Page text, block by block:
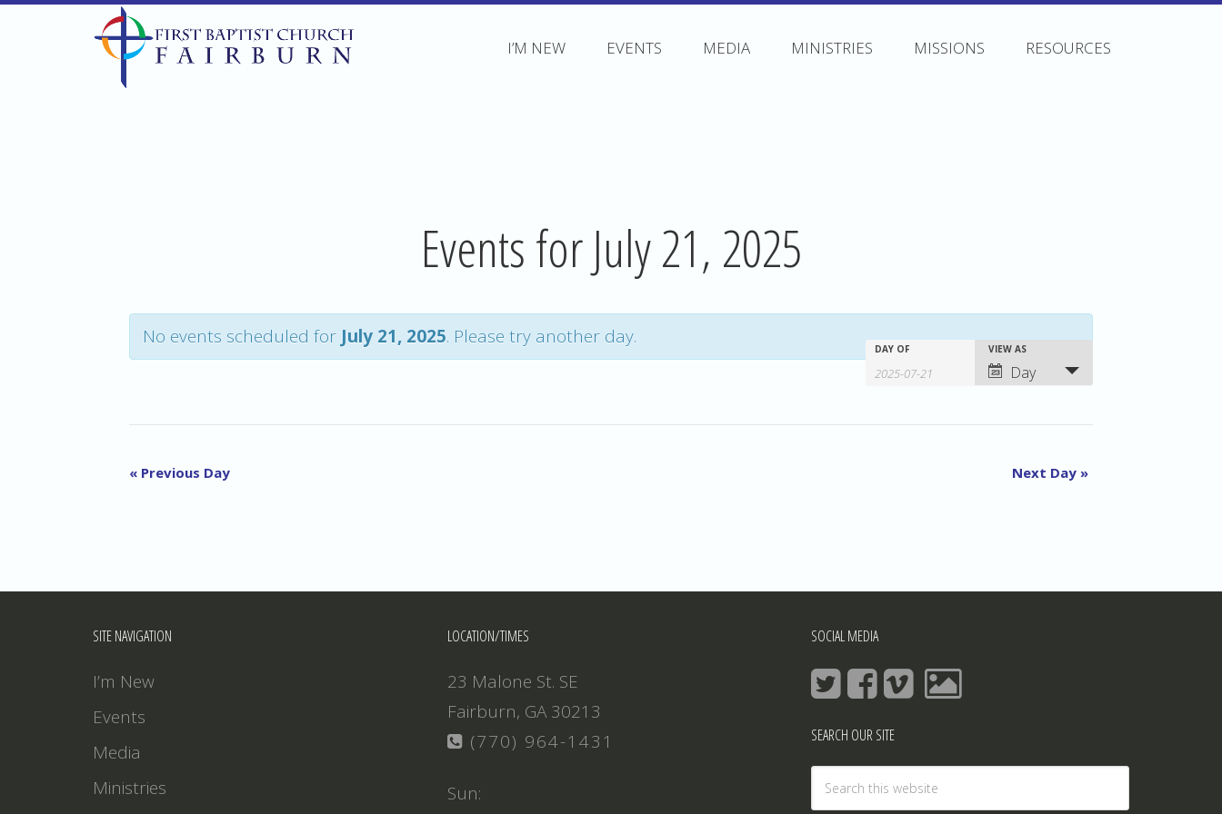
I’M NEW EVENTS MEDIA MINISTRIES MISSIONS RESOURCES
Events for July 21, 2025
Events
and
Events
Search
DAY OF
Event
Views
Navigation
VIEW AS
Day
No events scheduled for July 21, 2025. Please try another day.
« Previous Day Next Day »
SITE NAVIGATION
I’m New
Events
Media
Ministries
LOCATION/TIMES
23 Malone St. SE
Fairburn, GA 30213
(770) 964-1431
Sun:
SOCIAL MEDIA
SEARCH OUR SITE